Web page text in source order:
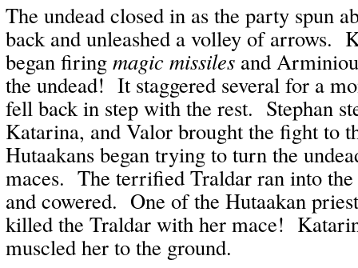
The undead closed in as the party spun
back and unleashed a volley of arrows.
began firing magic missiles and
the undead! It staggered several for a
fell back in step with the rest. Stephan
Katarina, and Valor brought the fight to
Hutaakans began trying to turn the
maces. The terrified Traldar ran into
and cowered. One of the Hutaakan
killed the Traldar with her mace!
muscled her to the ground.